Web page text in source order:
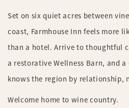
Set on six quiet acres between
coast, Farmhouse Inn feels more
than a hotel. Arrive to thoughtful
a restorative Wellness Barn, and
knows the region by relationship,
Welcome home to wine country.